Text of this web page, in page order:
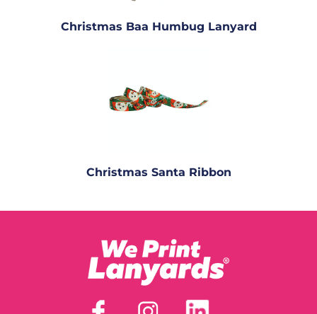
Christmas Baa Humbug Lanyard
Christmas Santa Ribbon